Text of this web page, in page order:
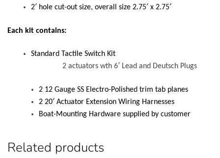
2′ hole cut-out size, overall size 2.75′ x 2.75′
Each kit contains:
Standard Tactile Switch Kit
2 actuators wth 6′ Lead and Deutsch Plugs
2 12 Gauge SS Electro-Polished trim tab planes
2 20′ Actuator Extension Wiring Harnesses
Boat-Mounting Hardware supplied by customer
Related products